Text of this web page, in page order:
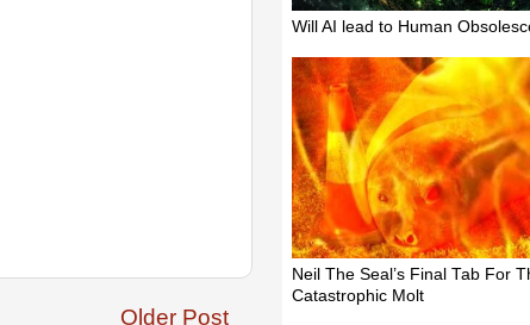
Older Post